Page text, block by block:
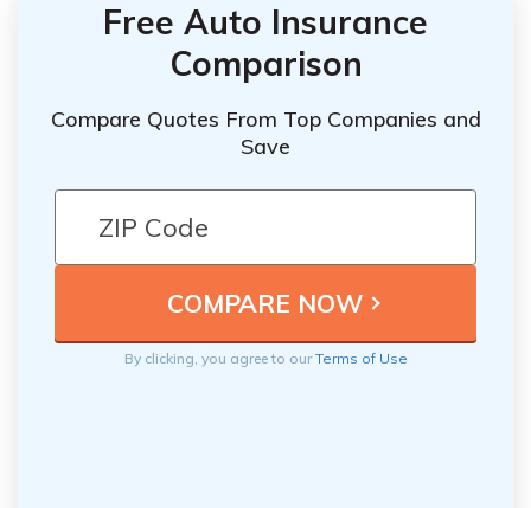
Free Auto Insurance
Comparison
Compare Quotes From Top Companies and
Save
By clicking, you agree to ourTerms of Use